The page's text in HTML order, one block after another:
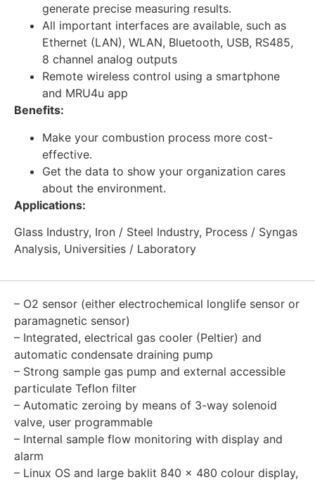
generate precise measuring results.
All important interfaces are available, such as
Ethernet (LAN), WLAN, Bluetooth, USB, RS485,
8 channel analog outputs
Remote wireless control using a smartphone
and MRU4u app
Benefits:
Make your combustion process more cost-
effective.
Get the data to show your organization cares
about the environment.
Applications:
Glass Industry, Iron / Steel Industry, Process / Syngas
Analysis, Universities / Laboratory
– O2 sensor (either electrochemical longlife sensor or
paramagnetic sensor)
– Integrated, electrical gas cooler (Peltier) and
automatic condensate draining pump
– Strong sample gas pump and external accessible
particulate Teflon filter
– Automatic zeroing by means of 3-way solenoid
valve, user programmable
– Internal sample flow monitoring with display and
alarm
– Linux OS and large baklit 840 x 480 colour display,